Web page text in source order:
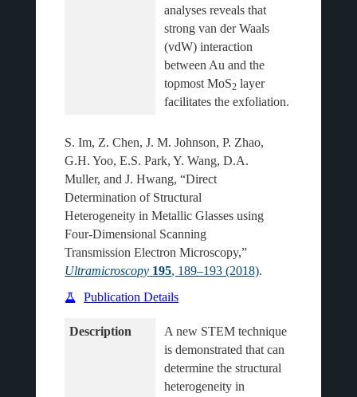
analyses reveals that
strong van der Waals
(vdW) interaction
between Au and the
topmost MoS2 layer
S. Im, Z. Chen, J. M. Johnson, P. Zhao,
G.H. Yoo, E.S. Park, Y. Wang, D.A.
Muller, and J. Hwang, “Direct
Determination of Structural
Heterogeneity in Metallic Glasses using
Four-Dimensional Scanning
Transmission Electron Microscopy,”
Ultramicroscopy 195, 189–193 (2018).
Publication Details
Description
A new STEM technique
is demonstrated that can
determine the structural
heterogeneity in